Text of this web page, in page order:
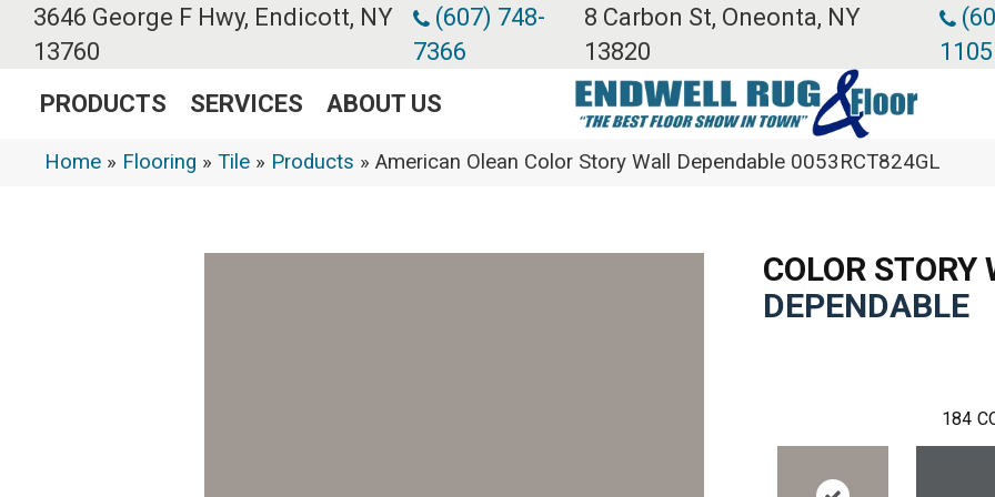
3646 George F Hwy, Endicott, NY
13760
(607) 748-
7366
8 Carbon St, Oneonta, NY
13820
1105
PRODUCTS SERVICES ABOUT US
Home » Flooring » Tile » Products » American Olean Color Story Wall Dependable 0053RCT824GL
COLOR STORY
DEPENDABLE
184